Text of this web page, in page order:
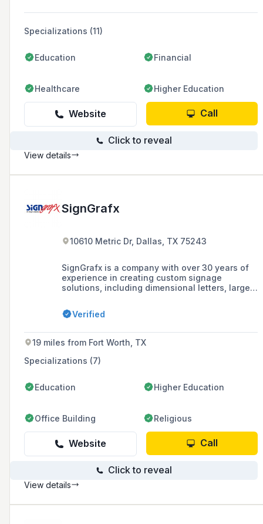
Specializations (11)
Education Financial
Healthcare Higher Education
Website Call
Click to reveal
View details
SignGrafx
10610 Metric Dr, Dallas, TX 75243
SignGrafx is a company with over 30 years of
experience in creating custom signage
solutions, including dimensional letters, large
design, fabrication, and installation services to
enhance brand visibility for businesses of all
Verified
19 miles from Fort Worth, TX
Specializations (7)
Education Higher Education
Office Building Religious
Website Call
Click to reveal
View details